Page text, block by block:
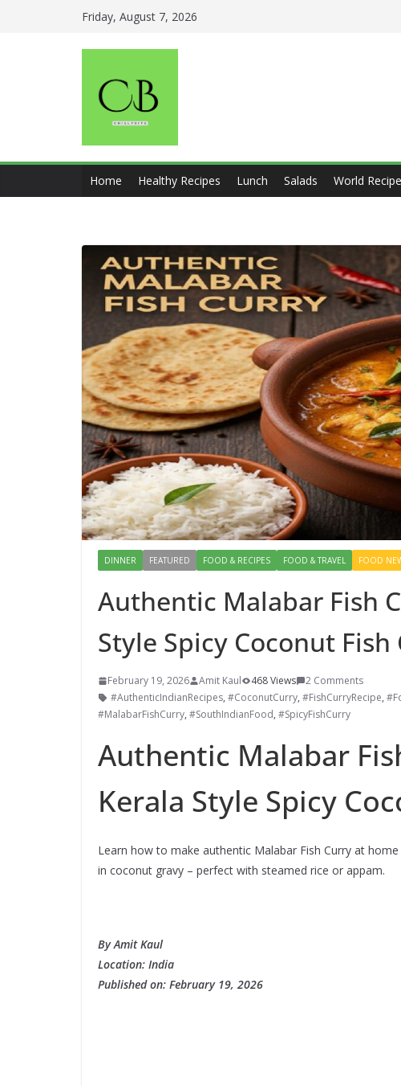
Friday, August 7, 2026
Home Healthy Recipes Lunch Salads World
DINNER FEATURED FOOD & RECIPES FOOD & TRAVEL FOOD
Authentic Malabar Fish
Style Spicy Coconut Fish
February 19, 2026 Amit Kaul 468 Views
2 Comments
#AuthenticIndianRecipes, #CoconutCurry, #FishCurryRecipe,
#MalabarFishCurry, #SouthIndianFood, #SpicyFishCurry
Authentic Malabar
Kerala Style Spicy
Learn how to make authentic Malabar Fish Curry at
in coconut gravy – perfect with steamed rice or appam.
By Amit Kaul
Location: India
Published on: February 19, 2026